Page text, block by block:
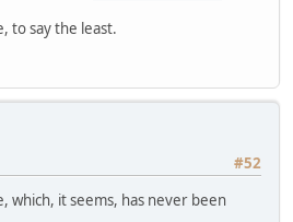
to say the least.
#52
which, it seems, has never been